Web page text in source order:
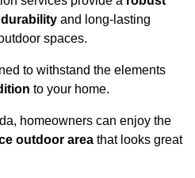
durability and long-lasting
spaces.
to withstand the elements
to your home.
homeowners can enjoy the
outdoor area that looks great